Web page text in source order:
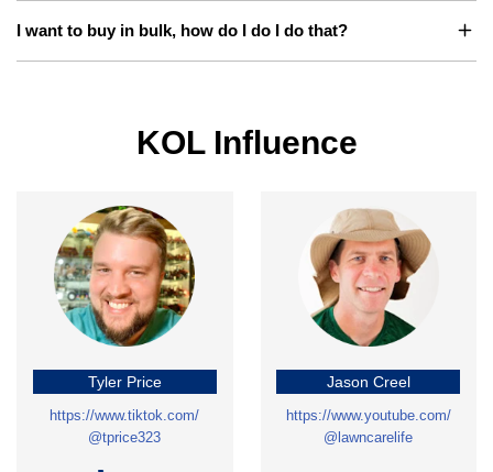
I want to buy in bulk, how do I do I do that?
KOL Influence
Tyler Price
https://www.tiktok.com/
@tprice323
Jason Creel
https://www.youtube.com/
@lawncarelife